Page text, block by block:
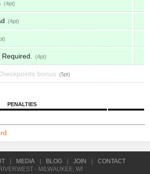
4
4
4
bonus 5
PENALTIES
MEDIA BLOG JOIN
CONTACT
RIVERWEST - MILWAUKEE, WI